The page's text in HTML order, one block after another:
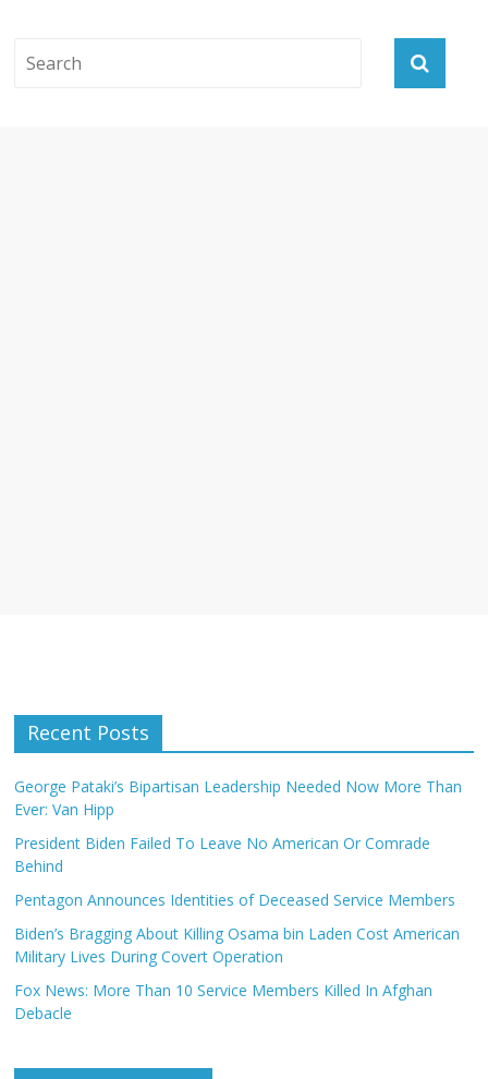
Recent Posts
George Pataki’s Bipartisan Leadership Needed Now More Than
Ever: Van Hipp
President Biden Failed To Leave No American Or Comrade
Behind
Pentagon Announces Identities of Deceased Service Members
Biden’s Bragging About Killing Osama bin Laden Cost American
Military Lives During Covert Operation
Fox News: More Than 10 Service Members Killed In Afghan
Debacle